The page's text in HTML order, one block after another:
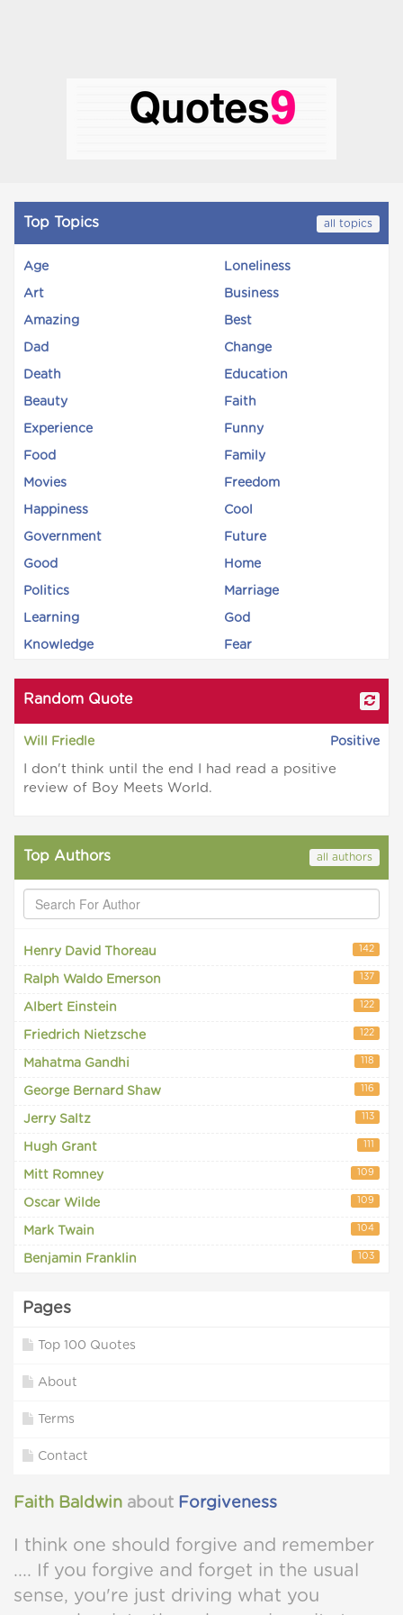
Top Topics all topics
Age Loneliness
Art Business
Amazing Best
Dad Change
Death Education
Beauty Faith
Experience Funny
Food Family
Movies Freedom
Happiness Cool
Government Future
Good Home
Politics Marriage
Learning God
Knowledge Fear
Random Quote
Will Friedle Positive
I don't think until the end I had read a positive
review of Boy Meets World.
Top Authors all authors
Henry David Thoreau 142
Ralph Waldo Emerson 137
Albert Einstein 122
Friedrich Nietzsche 122
Mahatma Gandhi 118
George Bernard Shaw 116
Jerry Saltz 113
Hugh Grant 111
Mitt Romney 109
Oscar Wilde 109
Mark Twain 104
Benjamin Franklin 103
Pages
Top 100 Quotes
About
Terms
Contact
Faith Baldwin about Forgiveness
I think one should forgive and remember
.... If you forgive and forget in the usual
sense, you're just driving what you